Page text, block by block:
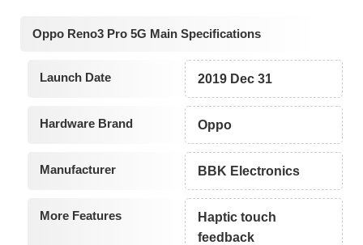
Oppo Reno3 Pro 5G Main Specifications
Launch Date 2019 Dec 31
Hardware Brand Oppo
Manufacturer BBK Electronics
More Features
Haptic touch
feedback